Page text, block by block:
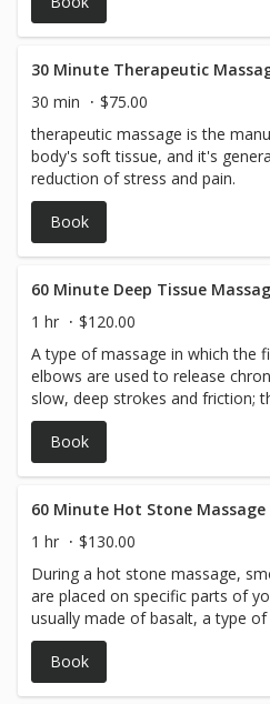
30 Minute Therapeutic
30 min
$75.00
therapeutic massage is the
body's soft tissue, and it's
reduction of stress and pain.
Book
60 Minute Deep Tissue
1 hr
$120.00
A type of massage in which the
elbows are used to release
slow, deep strokes and friction;
perpendicularly to the length of
superficial muscles, with the
that lies underneath.
Book
60 Minute Hot Stone Massage
1 hr
$130.00
During a hot stone massage,
are placed on specific parts of
usually made of basalt, a type
retains heat.
Book